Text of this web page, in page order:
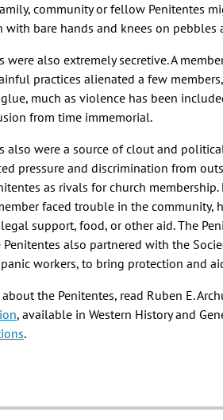
community or fellow Penitentes
with bare hands and knees on pebbles
were also extremely secretive. A
practices alienated a few
much as violence has been
from time immemorial.
also were a source of clout and
pressure and discrimination from
as rivals for church
faced trouble in the community,
support, food, or other aid. The
Penitentes also partnered with the
workers, to bring protection and
the Penitentes, read Ruben E.
, available in Western History and
.